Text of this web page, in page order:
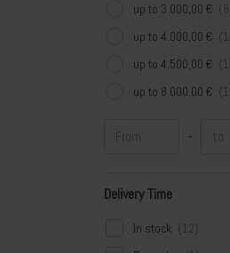
up to 3.000,00 €
up to 4.000,00 €
up to 4.500,00 €
up to 8.000,00 €
-
Delivery Time
In stock